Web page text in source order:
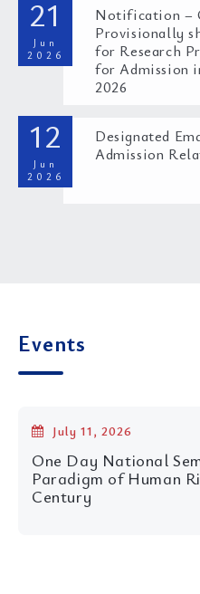
Call for submissions:
Child of National Law
VII, Issue II
30 Jun 2026
Double Credit Course
Forensics through the
Sakshya Adhiniyam
21
Jun
2026
Notification –
Provisionally
for Research
for Admission
2026
12
Jun
2026
Designated
Admission
Events
July 11, 2026
One Day National
Paradigm of Human
Century